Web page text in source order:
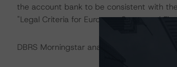
the account bank to be consistent with
"Legal Criteria for European Structured
DBRS Morningstar analysed the